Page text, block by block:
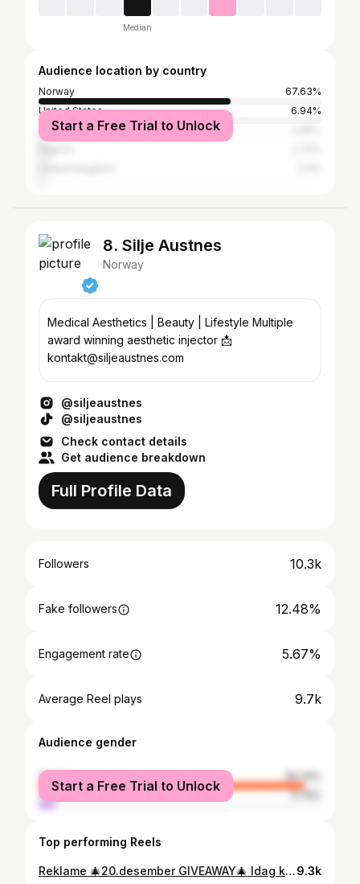
Median
Audience location by country
Norway
67.63%
United States
6.94%
Sweden
Start a Free Trial to Unlock
8. Silje Austnes
Norway
Medical Aesthetics | Beauty | Lifestyle Multiple
award winning aesthetic injector 📩
kontakt@siljeaustnes.com
@siljeaustnes
@siljeaustnes
Check contact details
Get audience breakdown
Full Profile Data
Followers 10.3k
Fake followers 12.48%
Engagement rate 5.67%
Average Reel plays 9.7k
Audience gender
female
94.24%
male
5.76%
Start a Free Trial to Unlock
Top performing Reels
Reklame 🎄20.desember GIVEAWAY🎄 Idag kan du og en du bryr deg om vinne hver deres Alpharet overnight cream fra Skin better science, til en samlet verdi på 3158kr. Denne nattkremen reduserer synlig linjer, rynker og ujevn hud mens du sover. Ved å eksfoliere og fremme cellefornyelse kan AlphaRet Overnight Cream bidra til en mer jevn og strålende hudfarge. NB: skal ikke brukes av gravide/ammende @hanne_eng Gratulerer du er dagens vinner sammen med @kristinewold 🙌🙌🙌 Sender deg DM #ikkespons #decolletage #adventcalender2023 #skinbetterscience #neck #antiaging Konkurransen er på ingen måte assosiert med Instagram/meta/facebook, men er i sin helhet i regi av SEA Aesthetics AS9.3k